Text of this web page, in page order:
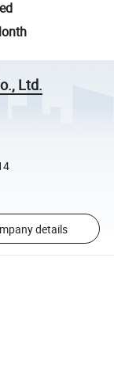
Ltd.
details